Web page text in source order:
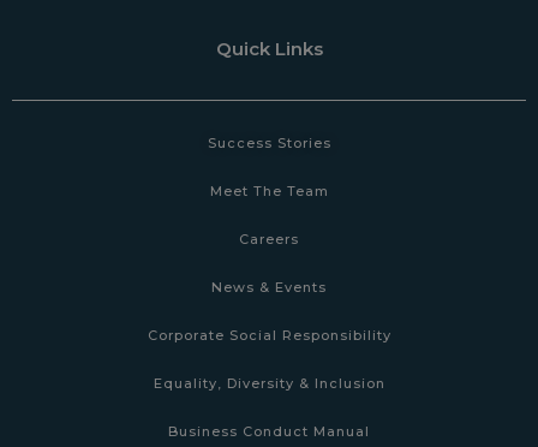
Quick Links
Success Stories
Meet The Team
Careers
News & Events
Corporate Social Responsibility
Equality, Diversity & Inclusion
Business Conduct Manual